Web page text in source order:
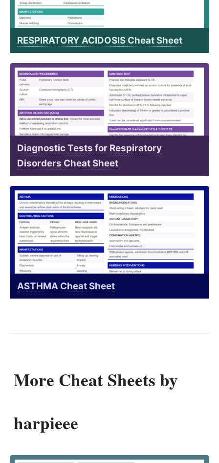
RESPIRATORY ACIDOSIS Cheat Sheet
Diagnostic Tests for Respiratory
Disorders Cheat Sheet
ASTHMA Cheat Sheet
More Cheat Sheets by
harpieee